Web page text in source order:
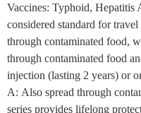
Vaccines: Typhoid, Hepatitis
considered standard for
through contaminated food,
through contaminated food
injection (lasting 2 years) or
A: Also spread through
series provides lifelong